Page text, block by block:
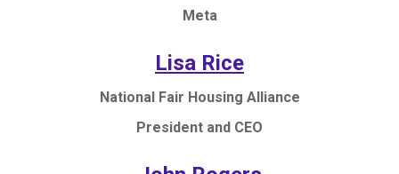
Meta
Lisa Rice
National Fair Housing Alliance
President and CEO